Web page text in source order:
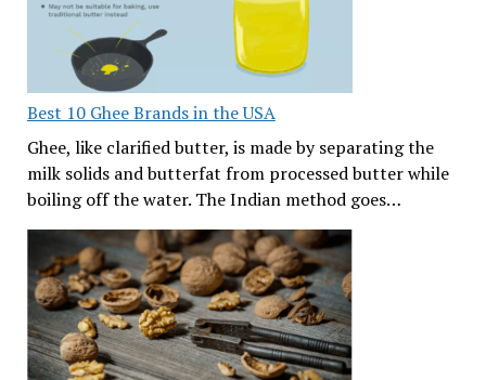
Best 10 Ghee Brands in the USA
Ghee, like clarified butter, is made by separating the
milk solids and butterfat from processed butter while
boiling off the water. The Indian method goes…